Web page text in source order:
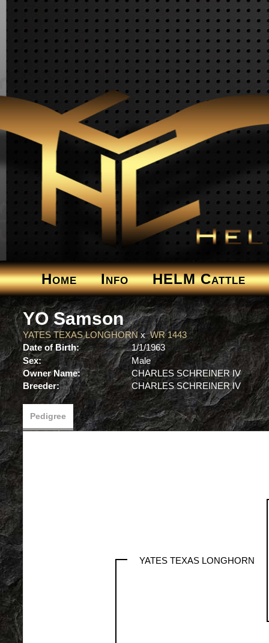
Home Info HELM Cattle
YO Samson
YATES TEXAS LONGHORNxWR 1443
Date of Birth:
1/1/1963
Sex:
Male
Owner Name:
CHARLES SCHREINER IV
Breeder:
CHARLES SCHREINER IV
Pedigree
YATES TEXAS LONGHORN